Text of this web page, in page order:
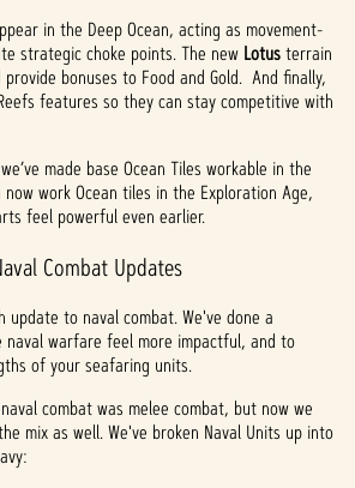
in the Deep Ocean, acting as movement-
strategic choke points. The new Lotusterrain
bonuses to Food and Gold. And finally,
features so they can stay competitive with
made base Ocean Tiles workable in the
now work Ocean tiles in the Exploration Age,
feel powerful even earlier.
Combat Updates
update to naval combat. We've done a
naval warfare feel more impactful, and to
of your seafaring units.
combat was melee combat, but now we
mix as well. We've broken Naval Units up into